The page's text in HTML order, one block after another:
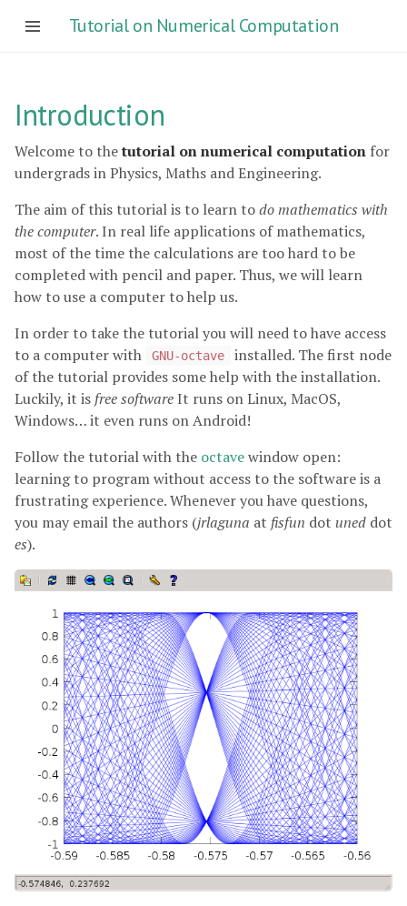
Tutorial on Numerical Computation
Introduction
Welcome to thetutorial on numerical computation for
undergrads in Physics, Maths and Engineering.
The aim of this tutorial is to learn todo mathematics with
the computer. In real life applications of mathematics,
most of the time the calculations are too hard to be
completed with pencil and paper. Thus, we will learn
how to use a computer to help us.
In order to take the tutorial you will need to have access
to a computer with
GNU-octave
installed. The first node
of the tutorial provides some help with the installation.
Luckily, it is free softwareIt runs on Linux, MacOS,
Windows… it even runs on Android!
Follow the tutorial with the octavewindow open:
learning to program without access to the software is a
frustrating experience. Whenever you have questions,
you may email the authors (jrlaguna at fisfun dot uned dot
es).